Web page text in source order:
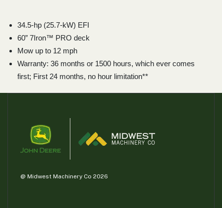
34.5-hp (25.7-kW) EFI
60” 7Iron™ PRO deck
Mow up to 12 mph
Warranty: 36 months or 1500 hours, which ever comes
first; First 24 months, no hour limitation**
@ Midwest Machinery Co 2026